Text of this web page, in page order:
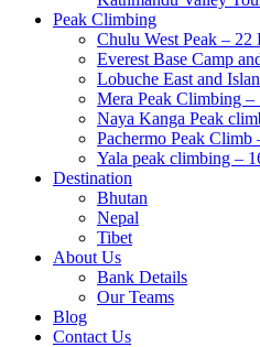
Peak Climbing
Chulu West Peak – 22
Everest Base Camp
Lobuche East and
Mera Peak Climbing –
Naya Kanga Peak
Pachermo Peak Climb
Yala peak climbing –
Destination
Bhutan
Nepal
Tibet
About Us
Bank Details
Our Teams
Blog
Contact Us